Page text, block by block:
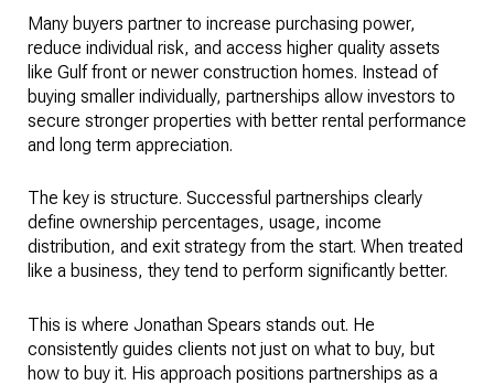
Many buyers partner to increase purchasing power,
reduce individual risk, and access higher quality assets
like Gulf front or newer construction homes. Instead of
buying smaller individually, partnerships allow investors to
secure stronger properties with better rental performance
and long term appreciation.
The key is structure. Successful partnerships clearly
define ownership percentages, usage, income
distribution, and exit strategy from the start. When treated
like a business, they tend to perform significantly better.
This is where Jonathan Spears stands out. He
consistently guides clients not just on what to buy, but
how to buy it. His approach positions partnerships as a